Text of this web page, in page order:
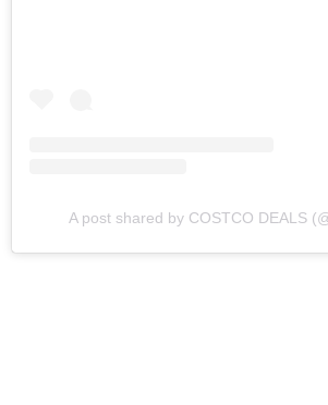
A post shared by COSTCO DEALS